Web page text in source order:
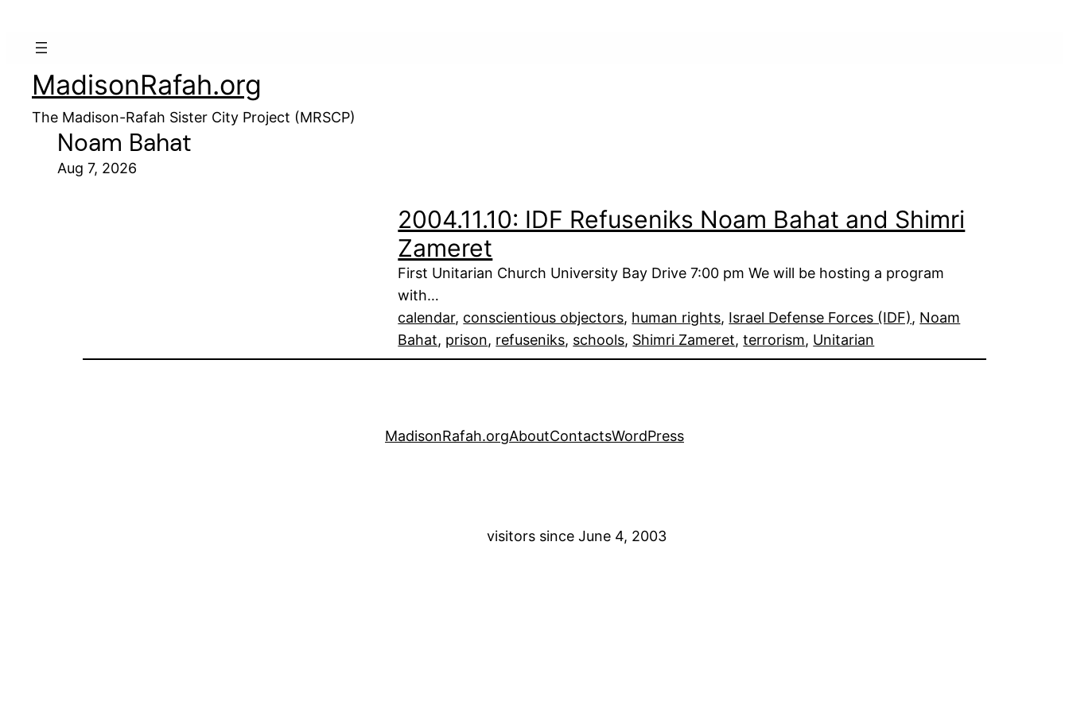
MadisonRafah.org
The Madison-Rafah Sister City Project (MRSCP)
Noam Bahat
Aug 7, 2026
2004.11.10: IDF Refuseniks Noam Bahat and Shimri
Zameret
First Unitarian Church University Bay Drive 7:00 pm We will be hosting a program
with…
calendar, conscientious objectors, human rights, Israel Defense Forces (IDF), Noam
Bahat, prison, refuseniks, schools, Shimri Zameret, terrorism, Unitarian
MadisonRafah.orgAboutContactsWordPress
visitors since June 4, 2003